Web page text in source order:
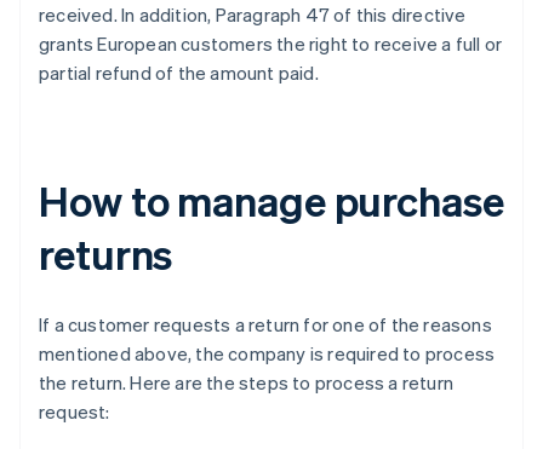
received. In addition, Paragraph 47 of this directive
grants European customers the right to receive a full or
partial refund of the amount paid.
How to manage purchase
returns
If a customer requests a return for one of the reasons
mentioned above, the company is required to process
the return. Here are the steps to process a return
request: